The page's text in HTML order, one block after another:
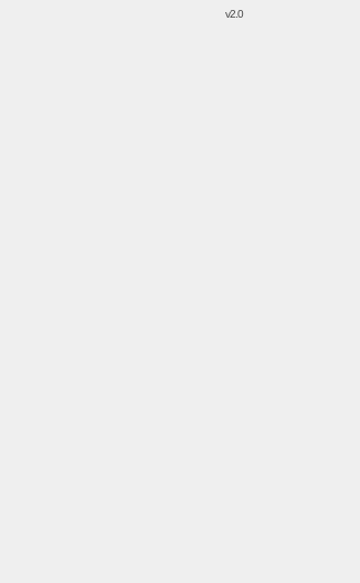
v2.0